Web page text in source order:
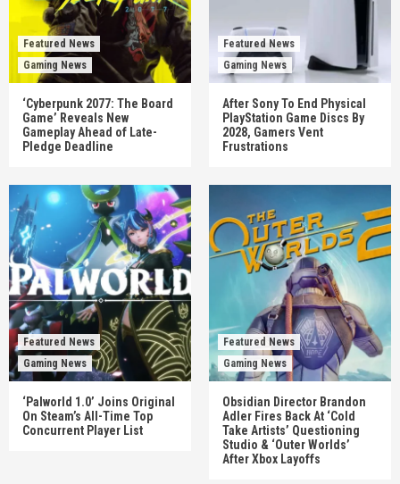
Featured News
Gaming News
‘Cyberpunk 2077: The Board
Game’ Reveals New
Gameplay Ahead of Late-
Pledge Deadline
Featured News
Gaming News
After Sony To End Physical
PlayStation Game Discs By
2028, Gamers Vent
Frustrations
Featured News
Gaming News
‘Palworld 1.0’ Joins Original
On Steam’s All-Time Top
Concurrent Player List
Featured News
Gaming News
Obsidian Director Brandon
Adler Fires Back At ‘Cold
Take Artists’ Questioning
Studio & ‘Outer Worlds’
After Xbox Layoffs